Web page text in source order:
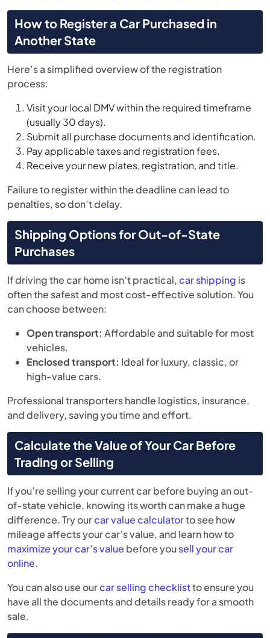
How to Register a Car Purchased in
Another State
Here’s a simplified overview of the registration
process:
Visit your local DMV within the required timeframe
(usually 30 days).
Submit all purchase documents and identification.
Pay applicable taxes and registration fees.
Receive your new plates, registration, and title.
Failure to register within the deadline can lead to
penalties, so don’t delay.
Shipping Options for Out-of-State
Purchases
If driving the car home isn’t practical,car shipping is
often the safest and most cost-effective solution. You
can choose between:
Open transport: Affordable and suitable for most
vehicles.
Enclosed transport: Ideal for luxury, classic, or
high-value cars.
Professional transporters handle logistics, insurance,
and delivery, saving you time and effort.
Calculate the Value of Your Car Before
Trading or Selling
If you’re selling your current car before buying an out-
of-state vehicle, knowing its worth can make a huge
difference. Try ourcar value calculatorto see how
mileage affects your car’s value, and learn how to
maximize your car’s value before you sell your car
online.
You can also use ourcar selling checklistto ensure you
have all the documents and details ready for a smooth
sale.